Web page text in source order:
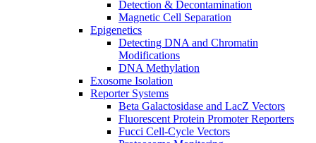
Detection & Decontamination
Magnetic Cell Separation
Epigenetics
Detecting DNA and Chromatin
Modifications
DNA Methylation
Exosome Isolation
Reporter Systems
Beta Galactosidase and LacZ Vectors
Fluorescent Protein Promoter Reporters
Fucci Cell-Cycle Vectors